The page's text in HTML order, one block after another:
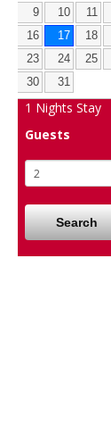
9
10 11
16
17 18
23
24 25
30
31
1 Nights Stay
Guests
Search